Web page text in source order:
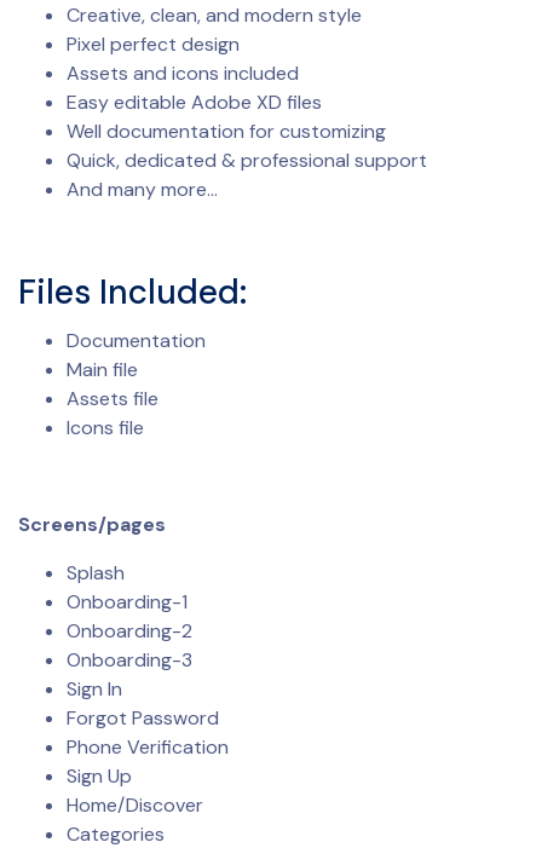
Creative, clean, and modern style
Pixel perfect design
Assets and icons included
Easy editable Adobe XD files
Well documentation for customizing
Quick, dedicated & professional support
And many more…
Files Included:
Documentation
Main file
Assets file
Icons file
Screens/pages
Splash
Onboarding-1
Onboarding-2
Onboarding-3
Sign In
Forgot Password
Phone Verification
Sign Up
Home/Discover
Categories